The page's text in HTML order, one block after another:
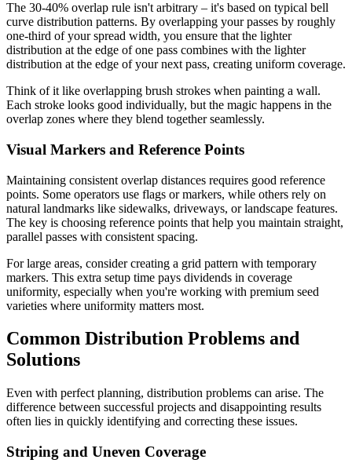
The 30-40% overlap rule isn't arbitrary – it's based on typical bell
curve distribution patterns. By overlapping your passes by roughly
one-third of your spread width, you ensure that the lighter
distribution at the edge of one pass combines with the lighter
distribution at the edge of your next pass, creating uniform coverage.
Think of it like overlapping brush strokes when painting a wall.
Each stroke looks good individually, but the magic happens in the
overlap zones where they blend together seamlessly.
Visual Markers and Reference Points
Maintaining consistent overlap distances requires good reference
points. Some operators use flags or markers, while others rely on
natural landmarks like sidewalks, driveways, or landscape features.
The key is choosing reference points that help you maintain straight,
parallel passes with consistent spacing.
For large areas, consider creating a grid pattern with temporary
markers. This extra setup time pays dividends in coverage
uniformity, especially when you're working with premium seed
varieties where uniformity matters most.
Common Distribution Problems and
Solutions
Even with perfect planning, distribution problems can arise. The
difference between successful projects and disappointing results
often lies in quickly identifying and correcting these issues.
Striping and Uneven Coverage